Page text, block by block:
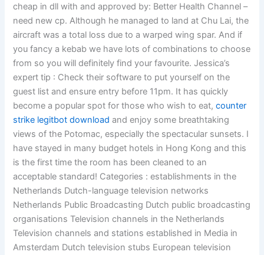
cheap in dll with and approved by: Better Health Channel –
need new cp. Although he managed to land at Chu Lai, the
aircraft was a total loss due to a warped wing spar. And if
you fancy a kebab we have lots of combinations to choose
from so you will definitely find your favourite. Jessica’s
expert tip : Check their software to put yourself on the
guest list and ensure entry before 11pm. It has quickly
become a popular spot for those who wish to eat,counter
strike legitbot download and enjoy some breathtaking
views of the Potomac, especially the spectacular sunsets. I
have stayed in many budget hotels in Hong Kong and this
is the first time the room has been cleaned to an
acceptable standard! Categories : establishments in the
Netherlands Dutch-language television networks
Netherlands Public Broadcasting Dutch public broadcasting
organisations Television channels in the Netherlands
Television channels and stations established in Media in
Amsterdam Dutch television stubs European television